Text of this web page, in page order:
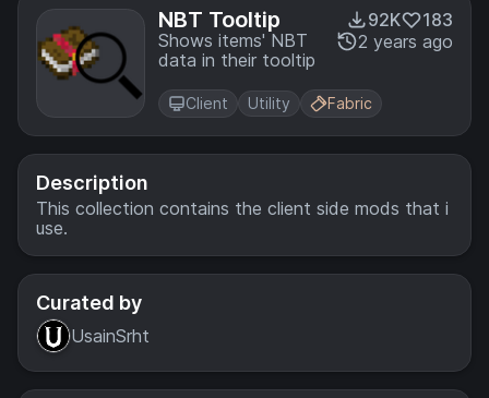
commands.
NBT Tooltip
Shows items' NBT
data in their tooltip
92K
183
2 years ago
Client Utility Fabric
Description
This collection contains the client side mods that i
use.
Curated by
UsainSrht